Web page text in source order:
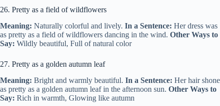
26. Pretty as a field of wildflowers
Meaning: Naturally colorful and lively. In a Sentence: Her dress was
as pretty as a field of wildflowers dancing in the wind. Other Ways to
Say: Wildly beautiful, Full of natural color
27. Pretty as a golden autumn leaf
Meaning: Bright and warmly beautiful. In a Sentence: Her hair shone
as pretty as a golden autumn leaf in the afternoon sun. Other Ways to
Say: Rich in warmth, Glowing like autumn